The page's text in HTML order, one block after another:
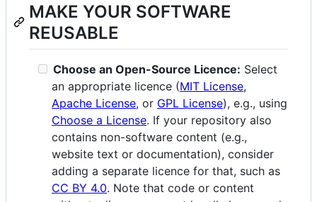
MAKE YOUR SOFTWARE
REUSABLE
Choose an Open-Source Licence: Select
an appropriate licence (MIT License,
Apache License, or GPL License), e.g., using
Choose a License. If your repository also
contains non-software content (e.g.,
website text or documentation), consider
adding a separate licence for that, such as
CC BY 4.0. Note that code or content